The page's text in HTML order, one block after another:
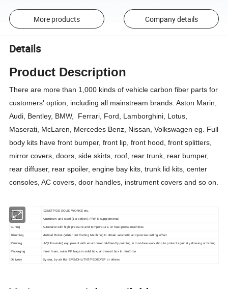
More products Company details
Details
Product Description
There are more than 1,000 kinds of vehicle carbon fiber parts for
customers' option, including all mainstream brands: Aston Marin,
Audi, Bentley, BMW, Ferrari, Ford, Lamborghini, Lotus,
Maserati, McLaren, Mercedes Benz, Nissan, Volkswagen eg. Full
body kits have front bumper, front lip, front hood, front splitters,
mirror covers, doors, side skirts, roof, rear trunk, rear bumper,
rear diffuser, rear spoiler, engine bay kits, trunk lid kits, center
consoles, AC covers, door handles, instrument covers and so on.
CAD IGS/STP/3D SOLID WORKS etc.
Tooling Aluminum and steel (1st option), FRP is supplemental
Curing Autoclave with high pressure and temperature, or heat press machines
Trimming Vertical Robot (Water Jet Cutting Machine) to obtain aesthetic and precise cutting effect
Painting UV(Ultraviolet) equipment with environmental-friendly painting in dust-free workshop to protect against yellowing or fading
Packaging Inner foam, outer PP bags in solid box, and wood box to reinforce
Delivery By sea, by air like EMS/DHL/TNT/FEDEX/SF or others